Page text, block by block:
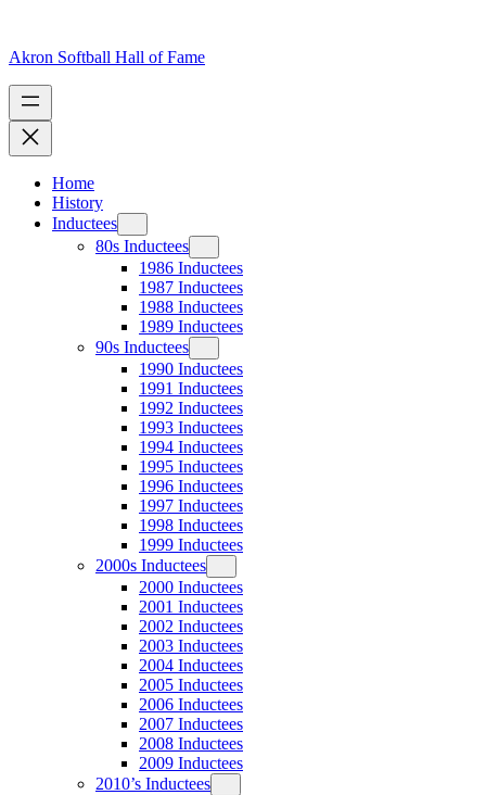
content
Akron Softball Hall of Fame
Home
History
Inductees
80s Inductees
1986 Inductees
1987 Inductees
1988 Inductees
1989 Inductees
90s Inductees
1990 Inductees
1991 Inductees
1992 Inductees
1993 Inductees
1994 Inductees
1995 Inductees
1996 Inductees
1997 Inductees
1998 Inductees
1999 Inductees
2000s Inductees
2000 Inductees
2001 Inductees
2002 Inductees
2003 Inductees
2004 Inductees
2005 Inductees
2006 Inductees
2007 Inductees
2008 Inductees
2009 Inductees
2010’s Inductees